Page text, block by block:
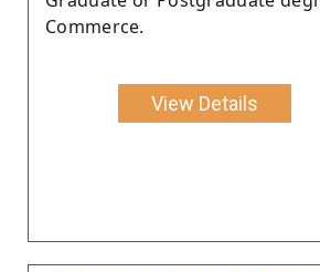
Commerce.
View Details